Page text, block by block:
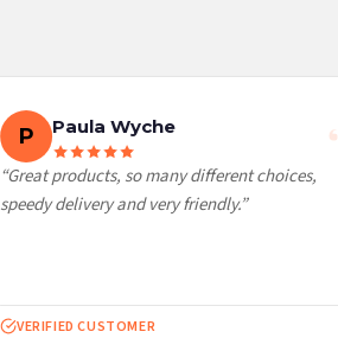
P Paula Wyche
“Great products, so many different choices,
speedy delivery and very friendly.”
VERIFIED CUSTOMER